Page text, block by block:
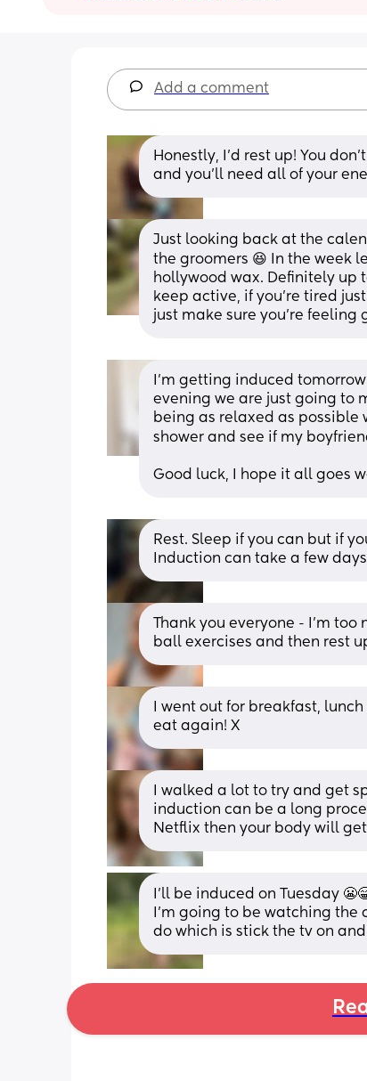
Add a comment
Honestly, I’d rest up! You
and you’ll need all of your
Just looking back at the
the groomers 😆 In the week
hollywood wax. Definitely up
keep active, if you’re tired
just make sure you’re feeling
I’m getting induced
evening we are just going to
being as relaxed as possible
shower and see if my
Good luck, I hope it all goes
Rest. Sleep if you can but if
Induction can take a few
Thank you everyone - I’m
ball exercises and then rest
I went out for breakfast,
eat again! X
I walked a lot to try and get
induction can be a long
Netflix then your body will
I’ll be induced on Tuesday
I’m going to be watching
do which is stick the tv on